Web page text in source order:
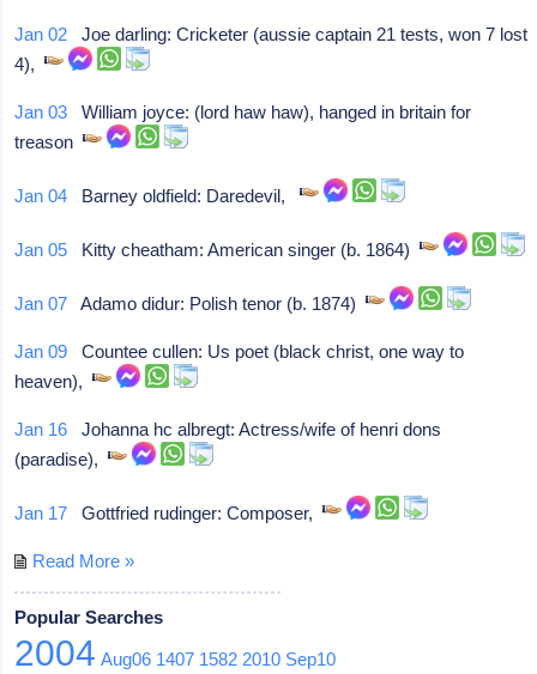
Jan 02 Joe darling: Cricketer (aussie captain 21 tests, won 7 lost
4),
Jan 03 William joyce: (lord haw haw), hanged in britain for
treason
Jan 04 Barney oldfield: Daredevil,
Jan 05 Kitty cheatham: American singer (b. 1864)
Jan 07 Adamo didur: Polish tenor (b. 1874)
Jan 09 Countee cullen: Us poet (black christ, one way to
heaven),
Jan 16 Johanna hc albregt: Actress/wife of henri dons
(paradise),
Jan 17 Gottfried rudinger: Composer,
Read More »
Popular Searches
2004 Aug06 1407 1582 2010 Sep10